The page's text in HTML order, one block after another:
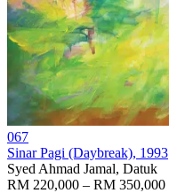
067
Sinar Pagi (Daybreak), 1993
Syed Ahmad Jamal, Datuk
RM 220,000 – RM 350,000